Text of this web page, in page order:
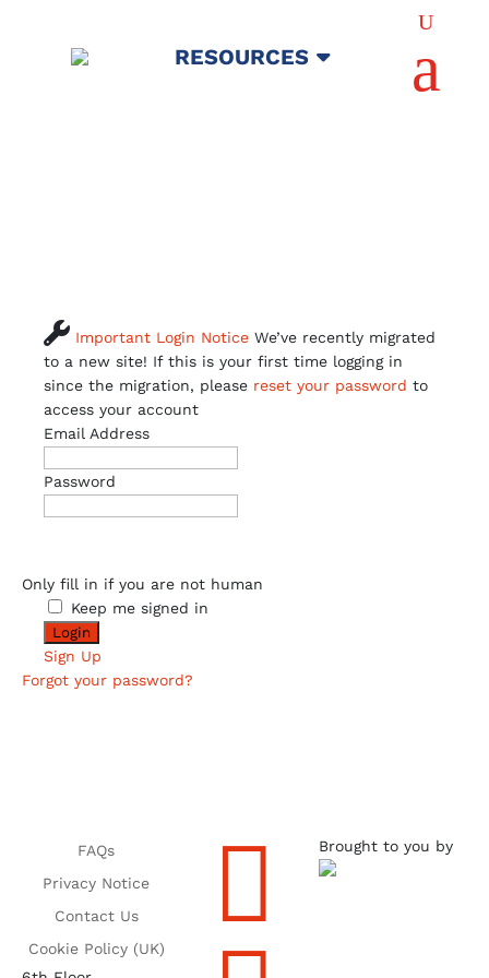
RESOURCES
U
a
 Important Login Notice We’ve recently migrated
to a new site! If this is your first time logging in
since the migration, please reset your password to
access your account
Email Address
Password
Only fill in if you are not human
Keep me signed in
Sign Up
Forgot your password?
FAQs
Privacy Notice
Contact Us
Cookie Policy (UK)

Brought to you by